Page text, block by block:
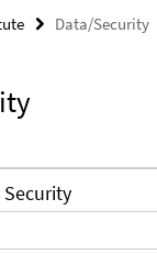
Data/Security